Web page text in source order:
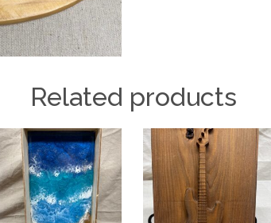
Related products